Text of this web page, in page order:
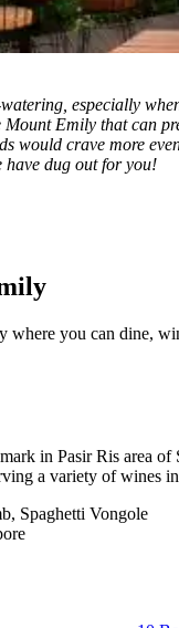
especially
Emily that can
would crave more
have dug out for you!
where you can dine,
in Pasir Ris area
a variety of
Spaghetti Vongole